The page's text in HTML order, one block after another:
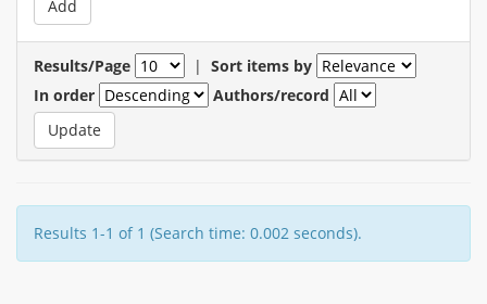
Results/Page | Sort items by
In order
Authors/record
Results 1-1 of 1 (Search time: 0.002 seconds).